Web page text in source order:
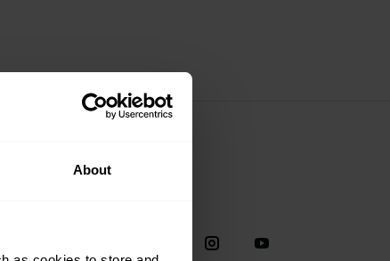
About